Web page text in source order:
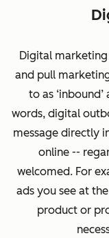
Digital
and pull
to as
words, digital
message directly
online --
welcomed. For
ads you see at
product or